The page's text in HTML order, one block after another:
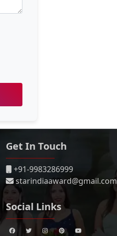
Get In Touch
+91-9983286999
starindiaaward@gmail.com
Social Links